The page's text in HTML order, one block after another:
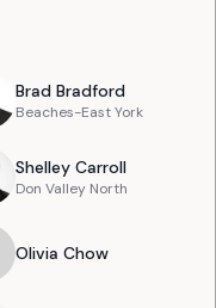
Brad Bradford
Beaches-East York
Shelley Carroll
Don Valley North
Olivia Chow